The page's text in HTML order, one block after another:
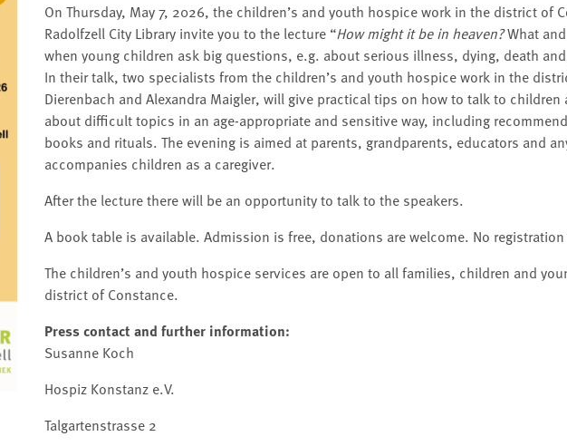
On Thursday, May 7, 2026, the children’s and youth hospice work in the district of
Radolfzell City Library invite you to the lecture “How might it be in heaven?What
when young children ask big questions, e.g. about serious illness, dying, death
In their talk, two specialists from the children’s and youth hospice work in the
Dierenbach and Alexandra Maigler, will give practical tips on how to talk to children
about difficult topics in an age-appropriate and sensitive way, including
books and rituals. The evening is aimed at parents, grandparents, educators and
accompanies children as a caregiver.
After the lecture there will be an opportunity to talk to the speakers.
A book table is available. Admission is free, donations are welcome. No
The children’s and youth hospice services are open to all families, children and
district of Constance.
Press contact and further information:
Susanne Koch
Hospiz Konstanz e.V.
Talgartenstrasse 2